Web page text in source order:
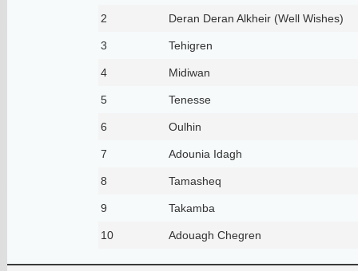
2 Deran Deran Alkheir (Well Wishes)
3 Tehigren
4 Midiwan
5 Tenesse
6 Oulhin
7 Adounia Idagh
8 Tamasheq
9 Takamba
10 Adouagh Chegren